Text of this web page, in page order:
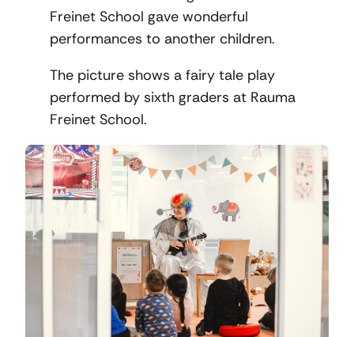
Freinet School gave wonderful
performances to another children.
The picture shows a fairy tale play
performed by sixth graders at Rauma
Freinet School.